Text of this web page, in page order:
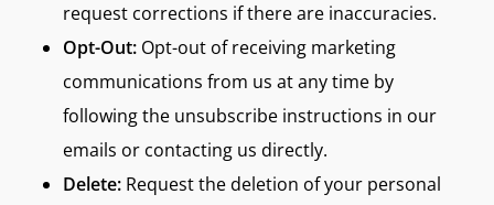
request corrections if there are inaccuracies.
Opt-Out:Opt-out of receiving marketing
communications from us at any time by
following the unsubscribe instructions in our
emails or contacting us directly.
Delete:Request the deletion of your personal